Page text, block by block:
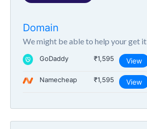
Domain
We might be able to help your get it
GoDaddy ₹1,595 View
Namecheap ₹1,595 View